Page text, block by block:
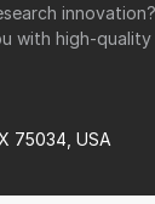
with high-
75034, USA